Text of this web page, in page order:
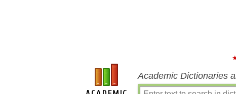
Academic Dictionaries